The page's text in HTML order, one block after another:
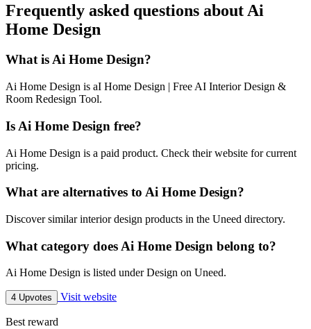
Frequently asked questions about Ai
Home Design
What is Ai Home Design?
Ai Home Design is aI Home Design | Free AI Interior Design &
Room Redesign Tool.
Is Ai Home Design free?
Ai Home Design is a paid product. Check their website for current
pricing.
What are alternatives to Ai Home Design?
Discover similar interior design products in the Uneed directory.
What category does Ai Home Design belong to?
Ai Home Design is listed under Design on Uneed.
4 Upvotes Visit website
Best reward